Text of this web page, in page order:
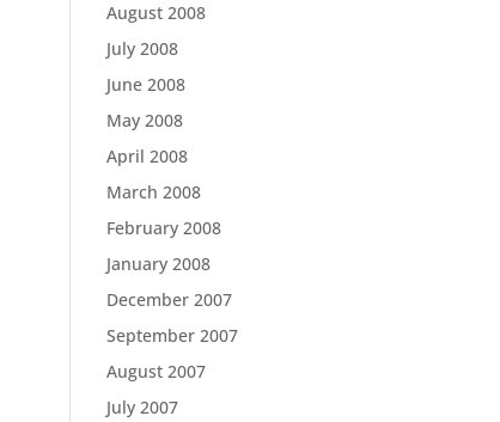
August 2008
July 2008
June 2008
May 2008
April 2008
March 2008
February 2008
January 2008
December 2007
September 2007
August 2007
July 2007